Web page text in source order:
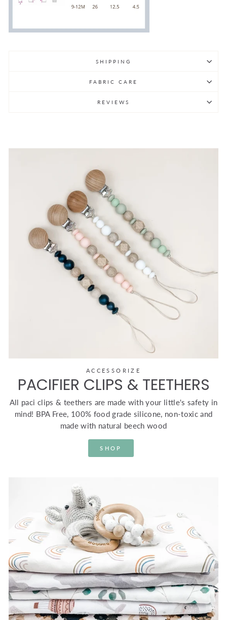
SHIPPING
FABRIC CARE
REVIEWS
ACCESSORIZE
PACIFIER CLIPS & TEETHERS
All paci clips & teethers are made with your little's safety in
mind! BPA Free, 100% food grade silicone, non-toxic and
made with natural beech wood
SHOP